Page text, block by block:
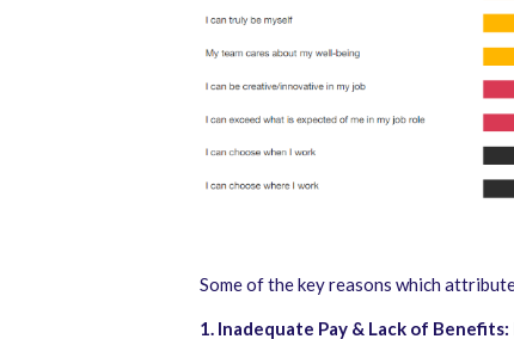
Some of the key reasons which
1. Inadequate Pay & Lack of Benefits: